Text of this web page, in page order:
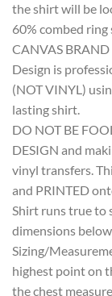
the shirt will be
60% combed
CANVAS
Design is
(NOT VINYL)
lasting shirt.
DO NOT BE
DESIGN and
vinyl transfers.
and PRINTED
Shirt runs true to
dimensions
Sizing/
highest point on
the chest